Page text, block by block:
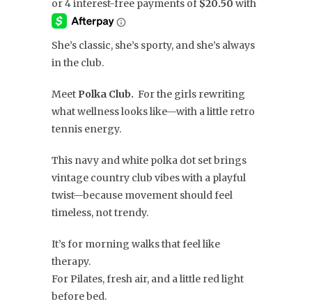
She’s classic, she’s sporty, and she’s always
in the club.
Meet Polka Club. For the girls rewriting
what wellness looks like—with a little retro
tennis energy.
This navy and white polka dot set brings
vintage country club vibes with a playful
twist—because movement should feel
timeless, not trendy.
It’s for morning walks that feel like
therapy.
For Pilates, fresh air, and a little red light
before bed.